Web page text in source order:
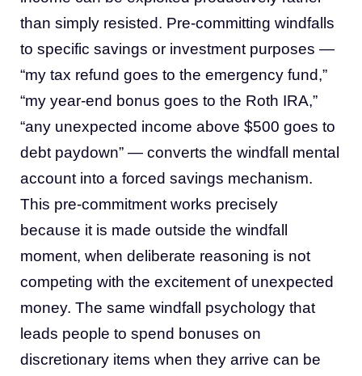
than simply resisted. Pre-committing windfalls
to specific savings or investment purposes —
“my tax refund goes to the emergency fund,”
“my year-end bonus goes to the Roth IRA,”
“any unexpected income above $500 goes to
debt paydown” — converts the windfall mental
account into a forced savings mechanism.
This pre-commitment works precisely
because it is made outside the windfall
moment, when deliberate reasoning is not
competing with the excitement of unexpected
money. The same windfall psychology that
leads people to spend bonuses on
discretionary items when they arrive can be